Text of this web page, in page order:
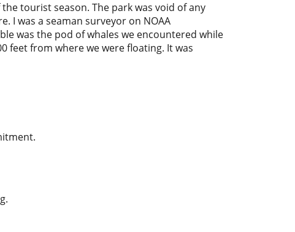
tourist season. The park was void of any
I was a seaman surveyor on NOAA
was the pod of whales we encountered while
feet from where we were floating. It was